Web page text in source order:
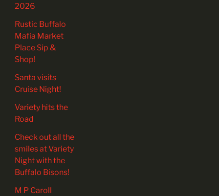
2026
Rustic Buffalo
Mafia Market
Place Sip &
Shop!
Santa visits
Cruise Night!
Variety hits the
Road
Check out all the
smiles at Variety
Night with the
Buffalo Bisons!
M P Caroll